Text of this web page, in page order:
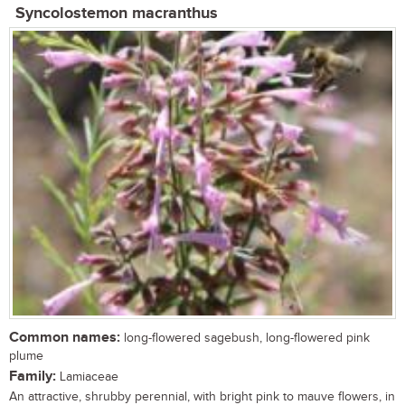
Syncolostemon macranthus
Common names: long-flowered sagebush, long-flowered pink
plume
Family: Lamiaceae
An attractive, shrubby perennial, with bright pink to mauve flowers, in